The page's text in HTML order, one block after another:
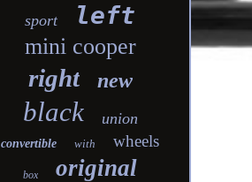
sport left
mini cooper
right new
black union
convertible with wheels
box original